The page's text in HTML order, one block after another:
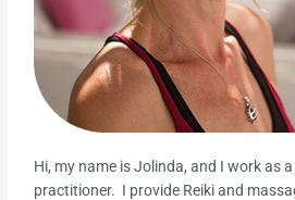
Hi, my name is Jolinda, and I work as
practitioner. I provide Reiki and